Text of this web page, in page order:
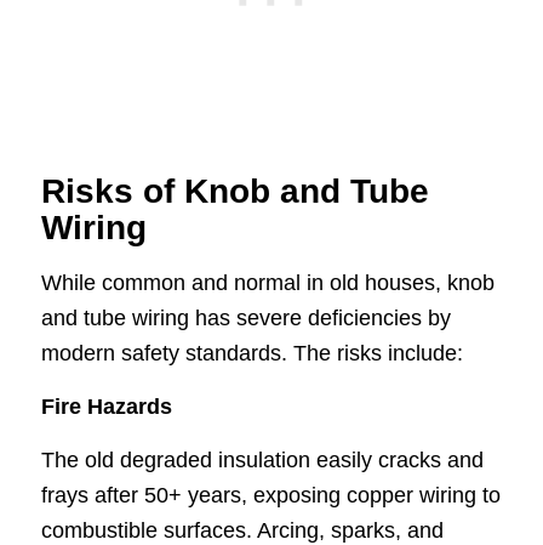
Risks of Knob and Tube
Wiring
While common and normal in old houses, knob
and tube wiring has severe deficiencies by
modern safety standards. The risks include:
Fire Hazards
The old degraded insulation easily cracks and
frays after 50+ years, exposing copper wiring to
combustible surfaces. Arcing, sparks, and